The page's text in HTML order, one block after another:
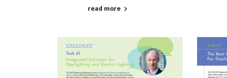
read more